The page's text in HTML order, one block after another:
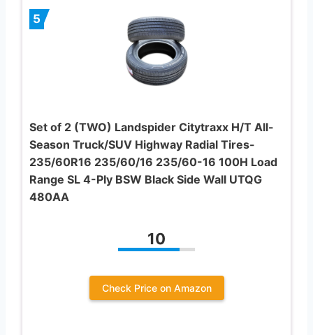
5
Set of 2 (TWO) Landspider Citytraxx H/T All-
Season Truck/SUV Highway Radial Tires-
235/60R16 235/60/16 235/60-16 100H Load
Range SL 4-Ply BSW Black Side Wall UTQG
480AA
10
Check Price on Amazon